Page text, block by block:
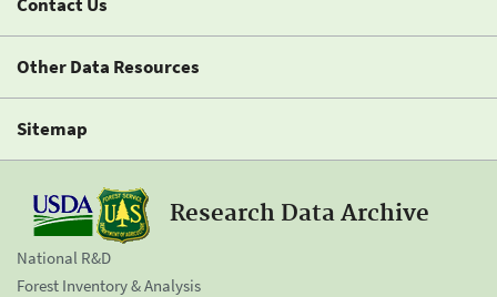
Other Data Resources
Sitemap
Research Data Archive
National R&D
Forest Inventory & Analysis